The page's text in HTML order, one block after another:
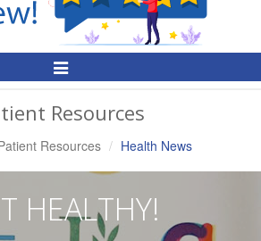
Toggle
Resources
Resources Health News
HEALTHY!